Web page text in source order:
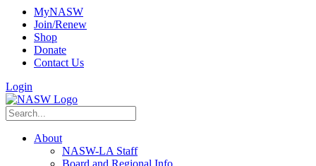
MyNASW
Join/Renew
Shop
Donate
Contact Us
Login
About
NASW-LA Staff
Board and Regional Info